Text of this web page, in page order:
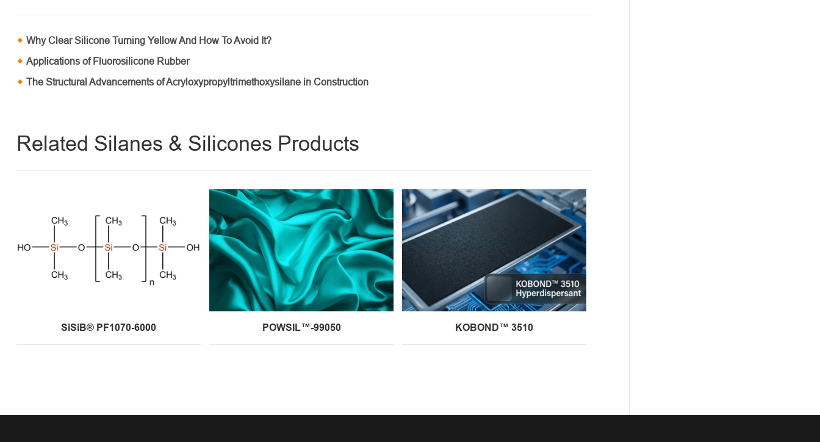
Why Clear Silicone Turning Yellow And How To Avoid It?
Applications of Fluorosilicone Rubber
The Structural Advancements of Acryloxypropyltrimethoxysilane in Construction
Related Silanes & Silicones Products
SiSiB® PF1070-6000 POWSIL™-99050 KOBOND™ 3510